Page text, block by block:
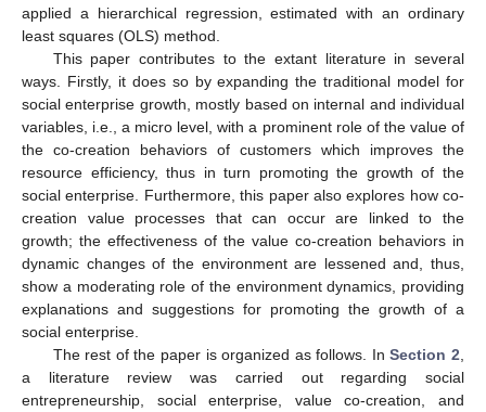
applied a hierarchical regression, estimated with an ordinary
least squares (OLS) method.
This paper contributes to the extant literature in several
ways. Firstly, it does so by expanding the traditional model for
social enterprise growth, mostly based on internal and individual
variables, i.e., a micro level, with a prominent role of the value of
the co-creation behaviors of customers which improves the
resource efficiency, thus in turn promoting the growth of the
social enterprise. Furthermore, this paper also explores how co-
creation value processes that can occur are linked to the
growth; the effectiveness of the value co-creation behaviors in
dynamic changes of the environment are lessened and, thus,
show a moderating role of the environment dynamics, providing
explanations and suggestions for promoting the growth of a
social enterprise.
The rest of the paper is organized as follows. InSection 2
a literature review was carried out regarding social
entrepreneurship, social enterprise, value co-creation, and